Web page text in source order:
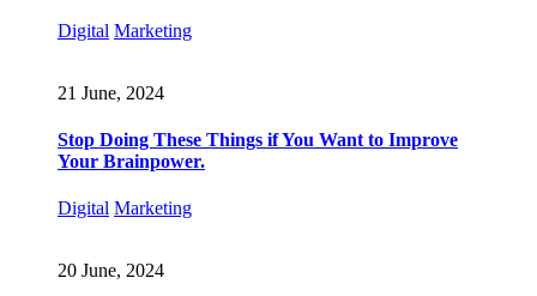
Digital Marketing
21 June, 2024
Stop Doing These Things if You Want to Improve
Your Brainpower.
Digital Marketing
20 June, 2024